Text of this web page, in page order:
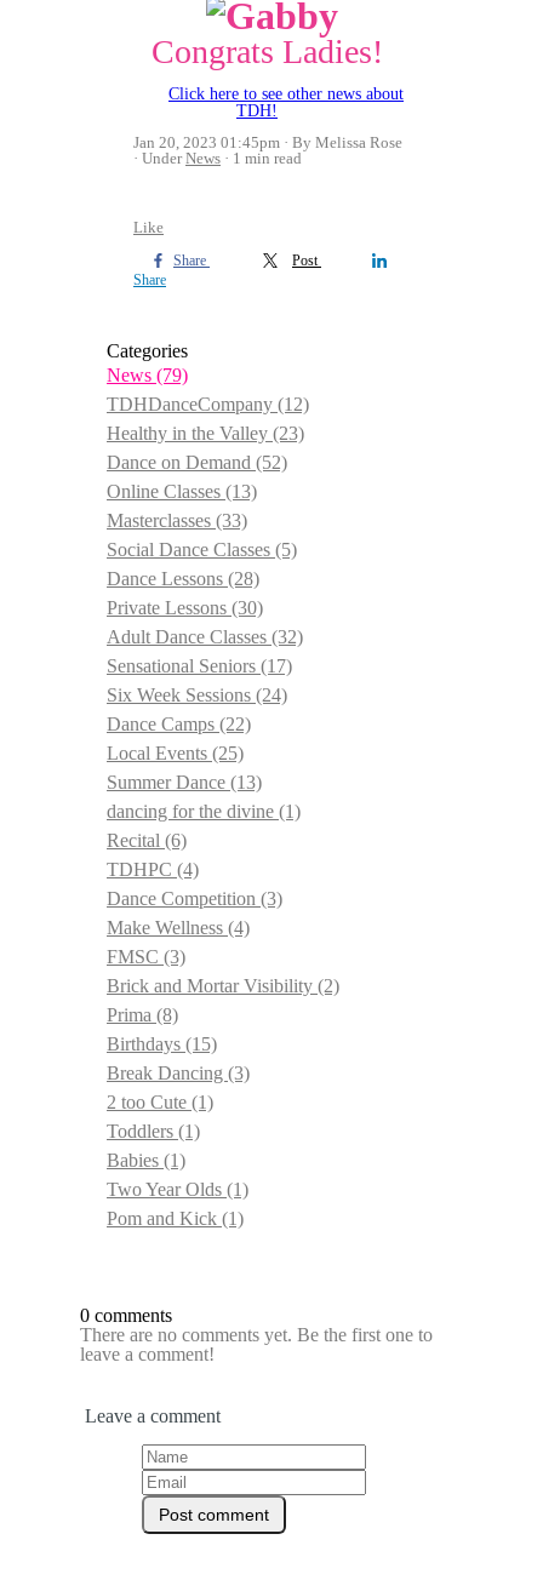
Congrats Ladies!
Click here to see other news about
TDH!
Jan 20, 2023 01:45pm
By Melissa Rose
UnderNews 1 min read
Like
Share
Post
Share
Categories
News (79)
TDHDanceCompany (12)
Healthy in the Valley (23)
Dance on Demand (52)
Online Classes (13)
Masterclasses (33)
Social Dance Classes (5)
Dance Lessons (28)
Private Lessons (30)
Adult Dance Classes (32)
Sensational Seniors (17)
Six Week Sessions (24)
Dance Camps (22)
Local Events (25)
Summer Dance (13)
dancing for the divine (1)
Recital (6)
TDHPC (4)
Dance Competition (3)
Make Wellness (4)
FMSC (3)
Brick and Mortar Visibility (2)
Prima (8)
Birthdays (15)
Break Dancing (3)
2 too Cute (1)
Toddlers (1)
Babies (1)
Two Year Olds (1)
Pom and Kick (1)
0 comments
There are no comments yet. Be the first one to
leave a comment!
Leave a comment